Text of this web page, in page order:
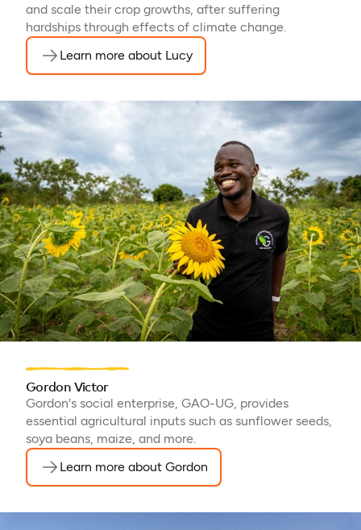
and scale their crop growths, after suffering
hardships through effects of climate change.
Learn more about Lucy
Gordon Victor
Gordon's social enterprise, GAO-UG, provides
essential agricultural inputs such as sunflower seeds,
soya beans, maize, and more.
Learn more about Gordon